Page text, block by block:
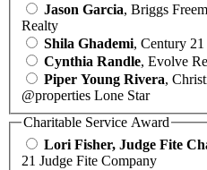
Jason Garcia, Briggs
Realty
Shila Ghademi, Century
Cynthia Randle, Evolve
Piper Young Rivera,
@properties Lone Star
Charitable Service Award
Lori Fisher, Judge Fite
21 Judge Fite Company